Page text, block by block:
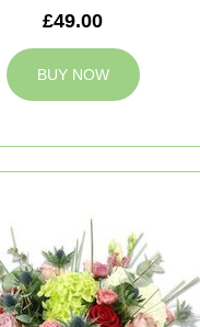
£49.00
BUY NOW